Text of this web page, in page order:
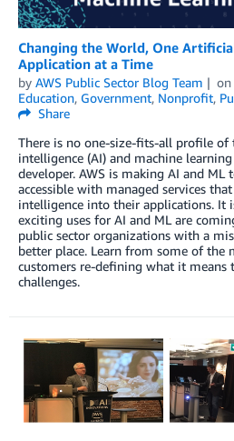
Changing the World, One
Application at a Time
by AWS Public Sector Blog Team on
Education, Government, Nonprofit,
Share
There is no one-size-fits-all profile of
intelligence (AI) and machine
developer. AWS is making AI and ML
accessible with managed services
intelligence into their applications. It
exciting uses for AI and ML are
public sector organizations with a
better place. Learn from some of the
customers re-defining what it means
challenges.